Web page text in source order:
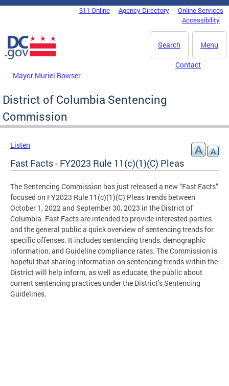
Skip to main content
DC Agency Top Menu311 Online Agency Directory
Online Services
Accessibility
Menu
Search
Mayor Muriel Bowser
Contact
District of Columbia Sentencing
Commission
Listen
Fast Facts - FY2023 Rule 11(c)(1)(C) Pleas
The Sentencing Commission has just released a new “Fast Facts”
focused on FY2023 Rule 11(c)(1)(C) Pleas trends between
October 1, 2022 and September 30, 2023 in the District of
Columbia. Fast Facts are intended to provide interested parties
and the general public a quick overview of sentencing trends for
specific offenses. It includes sentencing trends, demographic
information, and Guideline compliance rates. The Commission is
hopeful that sharing information on sentencing trends within the
District will help inform, as well as educate, the public about
current sentencing practices under the District’s Sentencing
Guidelines.